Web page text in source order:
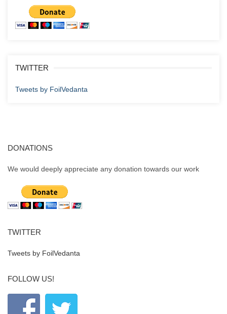
TWITTER
Tweets by FoilVedanta
DONATIONS
We would deeply appreciate any donation towards our work
TWITTER
Tweets by FoilVedanta
FOLLOW US!